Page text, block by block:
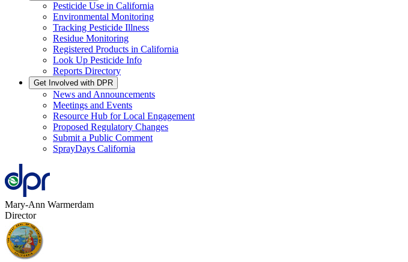
Pesticide Use in California
Environmental Monitoring
Tracking Pesticide Illness
Residue Monitoring
Registered Products in California
Look Up Pesticide Info
Reports Directory
Get Involved with DPR
News and Announcements
Meetings and Events
Resource Hub for Local Engagement
Proposed Regulatory Changes
Submit a Public Comment
SprayDays California
Mary-Ann Warmerdam
Director